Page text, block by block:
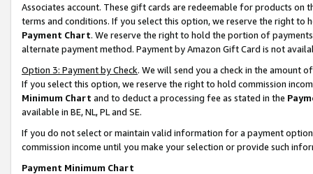
Associates account. These gift cards are redeemable for products on
terms and conditions. If you select this option, we reserve the right to
Payment Chart. We reserve the right to hold the portion of
alternate payment method. Payment by Amazon Gift Card is not
Option 3: Payment by Check. We will send you a check in the amount
If you select this option, we reserve the right to hold commission
Minimum Chart and to deduct a processing fee as stated in the
available in BE, NL, PL and SE.
If you do not select or maintain valid information for a payment
commission income until you make your selection or provide such
Payment Minimum Chart